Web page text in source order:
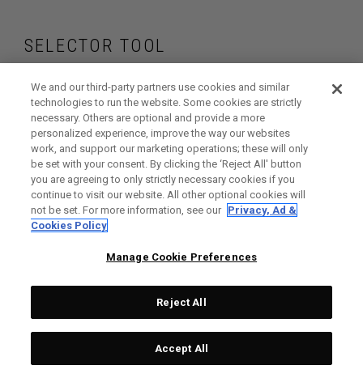
SELECTOR TOOL
Find the wedges
that are right for
your game
We and our third-party partners use cookies and similar
technologies to run the website. Some cookies are strictly
necessary. Others are optional and provide a more
personalized experience, improve the way our websites
work, and support our marketing operations; these will only
be set with your consent. By clicking the ‘Reject All' button
you are agreeing to only strictly necessary cookies if you
continue to visit our website. All other optional cookies will
not be set. For more information, see our Privacy, Ad &
Cookies Policy
Manage Cookie Preferences
Reject All
Accept All